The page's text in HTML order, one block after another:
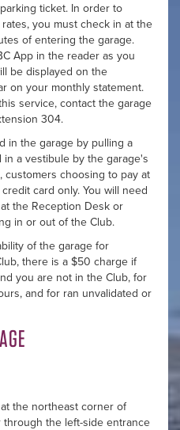
ticket. In order to
you must check in at the
of entering the garage.
App in the reader as you
be displayed on the
on your monthly statement.
service, contact the garage
304.
in the garage by pulling a
a vestibule by the garage's
customers choosing to pay at
card only. You will need
the Reception Desk or
in or out of the Club.
of the garage for
there is a $50 charge if
you are not in the Club, for
and for ran unvalidated or
the northeast corner of
through the left-side entrance